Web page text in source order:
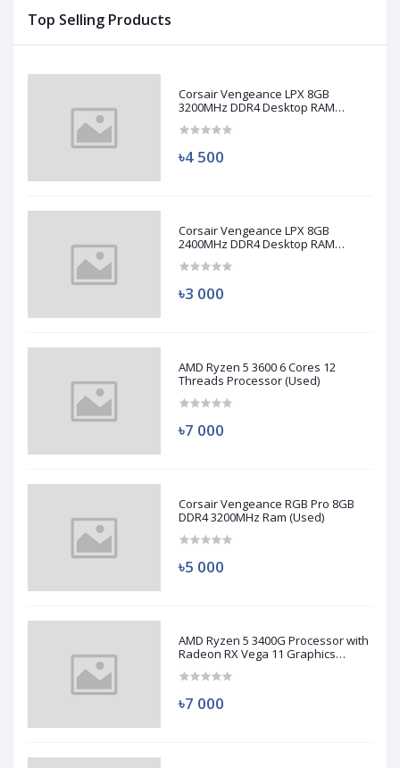
Top Selling Products
Corsair Vengeance LPX 8GB
3200MHz DDR4 Desktop RAM
৳4 500
Corsair Vengeance LPX 8GB
2400MHz DDR4 Desktop RAM
৳3 000
AMD Ryzen 5 3600 6 Cores 12
Threads Processor (Used)
৳7 000
Corsair Vengeance RGB Pro 8GB
DDR4 3200MHz Ram (Used)
৳5 000
AMD Ryzen 5 3400G Processor with
Radeon RX Vega 11 Graphics
৳7 000